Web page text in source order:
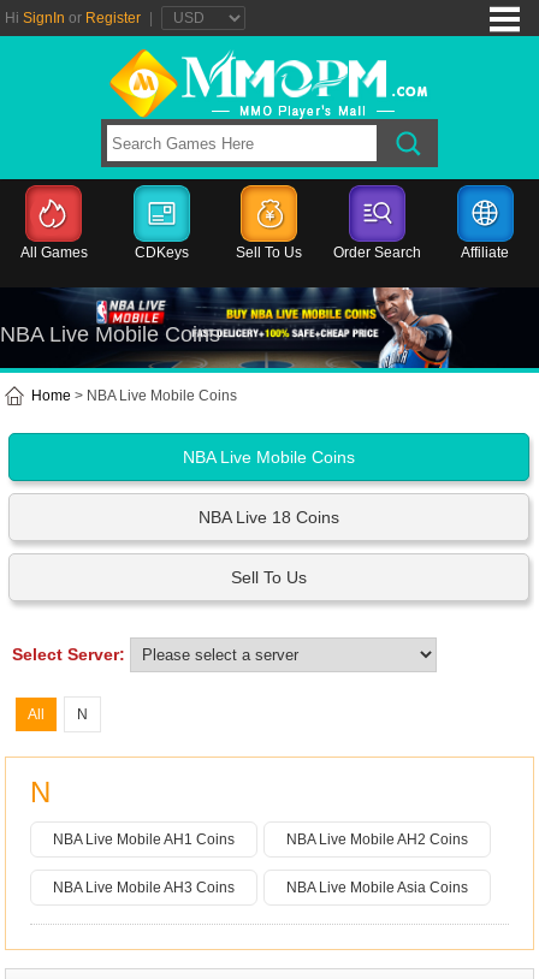
Hi SignIn or Register
All Games CDKeys Sell To Us Order Search Affiliate
NBA Live Mobile Coins
Home > NBA Live Mobile Coins
NBA Live Mobile Coins
NBA Live 18 Coins
Sell To Us
Select Server:
All N
N
NBA Live Mobile AH1 Coins NBA Live Mobile AH2 Coins
NBA Live Mobile AH3 Coins NBA Live Mobile Asia Coins